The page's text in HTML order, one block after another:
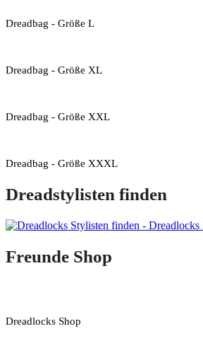
Dreadbag - Größe L
Dreadbag - Größe XL
Dreadbag - Größe XXL
Dreadbag - Größe XXXL
Dreadstylisten finden
Freunde Shop
Dreadlocks Shop